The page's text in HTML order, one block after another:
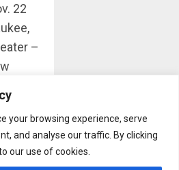
your browsing experience, serve
and analyse our traffic. By clicking
our use of cookies.
22
–